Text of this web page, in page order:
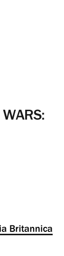
WARS:
Britannica